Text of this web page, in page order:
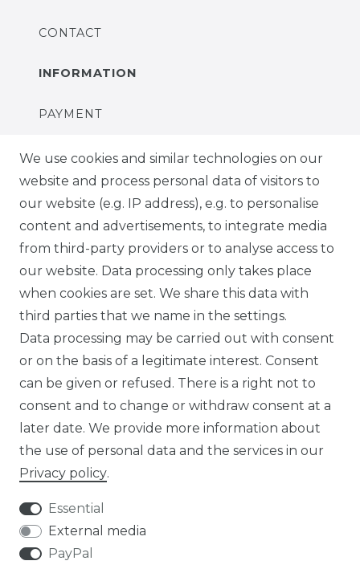
CONTACT
INFORMATION
PAYMENT
DELIVERY
SUSTAINABILITY
ABOUT US
FOR B2C
EN
DE
FR
ES
Legal disclosure
We use cookies and similar technologies on our
website and process personal data of visitors to
our website (e.g. IP address), e.g. to personalise
content and advertisements, to integrate media
from third-party providers or to analyse access to
our website. Data processing only takes place
when cookies are set. We share this data with
third parties that we name in the settings.
Data processing may be carried out with consent
or on the basis of a legitimate interest. Consent
can be given or refused. There is a right not to
consent and to change or withdraw consent at a
later date. We provide more information about
the use of personal data and the services in our
Privacy policy.
Essential
External media
PayPal